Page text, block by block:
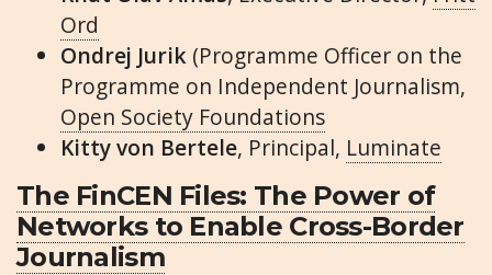
Ord
Ondrej Jurik (Programme Officer on the
Programme on Independent Journalism,
Open Society Foundations
Kitty von Bertele, Principal, Luminate
The FinCEN Files: The Power of
Networks to Enable Cross-Border
Journalism